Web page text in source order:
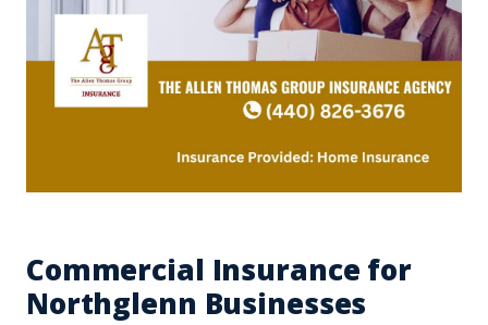
Commercial Insurance for
Northglenn Businesses